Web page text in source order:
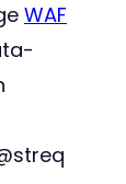
WAF